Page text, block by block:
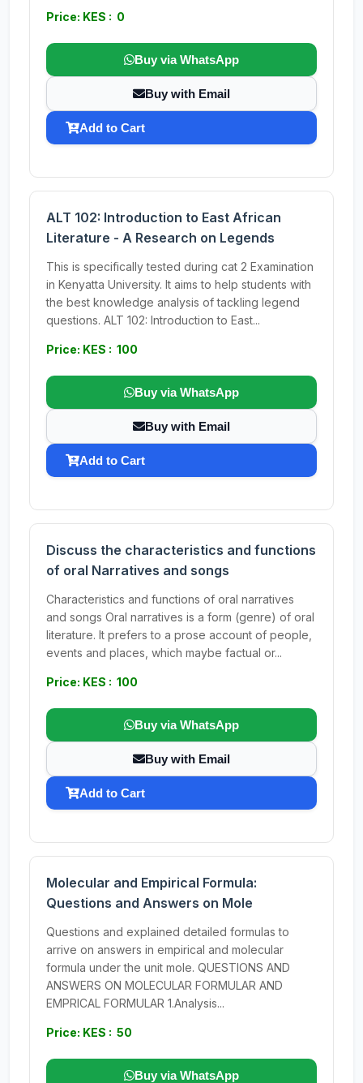
Price: KES : 0
Buy via WhatsApp
Buy with Email
Add to Cart
ALT 102: Introduction to East African
Literature - A Research on Legends
This is specifically tested during cat 2 Examination
in Kenyatta University. It aims to help students with
the best knowledge analysis of tackling legend
questions. ALT 102: Introduction to East...
Price: KES : 100
Buy via WhatsApp
Buy with Email
Add to Cart
Discuss the characteristics and functions
of oral Narratives and songs
Characteristics and functions of oral narratives
and songs Oral narratives is a form (genre) of oral
literature. It prefers to a prose account of people,
events and places, which maybe factual or...
Price: KES : 100
Buy via WhatsApp
Buy with Email
Add to Cart
Molecular and Empirical Formula:
Questions and Answers on Mole
Questions and explained detailed formulas to
arrive on answers in empirical and molecular
formula under the unit mole. QUESTIONS AND
ANSWERS ON MOLECULAR FORMULAR AND
EMPRICAL FORMULAR 1.Analysis...
Price: KES : 50
Buy via WhatsApp